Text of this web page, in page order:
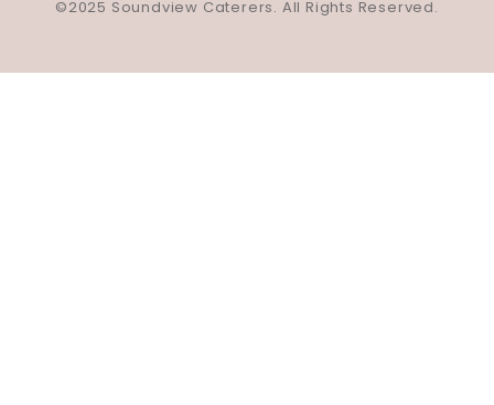
©2025 Soundview Caterers. All Rights Reserved.